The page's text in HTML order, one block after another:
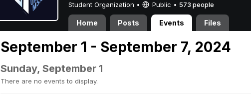
Student Organization • Public • 573 people
Home Posts Events Files
September 1 - September 7, 2024
Sunday, September 1
There are no events to display.